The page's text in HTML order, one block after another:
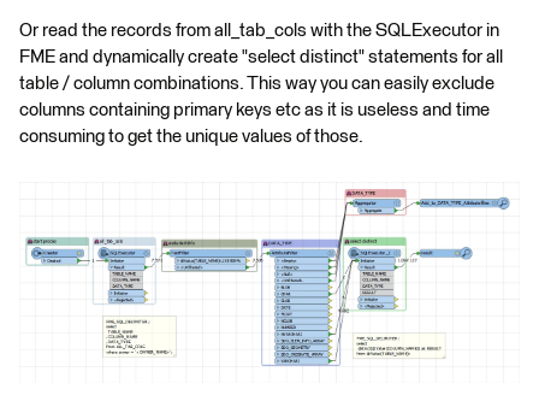
Or read the records from all_tab_cols with the SQLExecutor in
FME and dynamically create "select distinct" statements for all
table / column combinations. This way you can easily exclude
columns containing primary keys etc as it is useless and time
consuming to get the unique values of those.